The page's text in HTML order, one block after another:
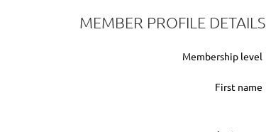
MEMBER PROFILE DETAILS
Membership level
First name